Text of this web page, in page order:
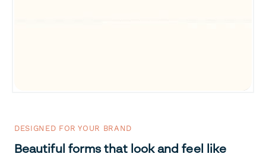
DESIGNED FOR YOUR BRAND
Beautiful forms that look and feel like